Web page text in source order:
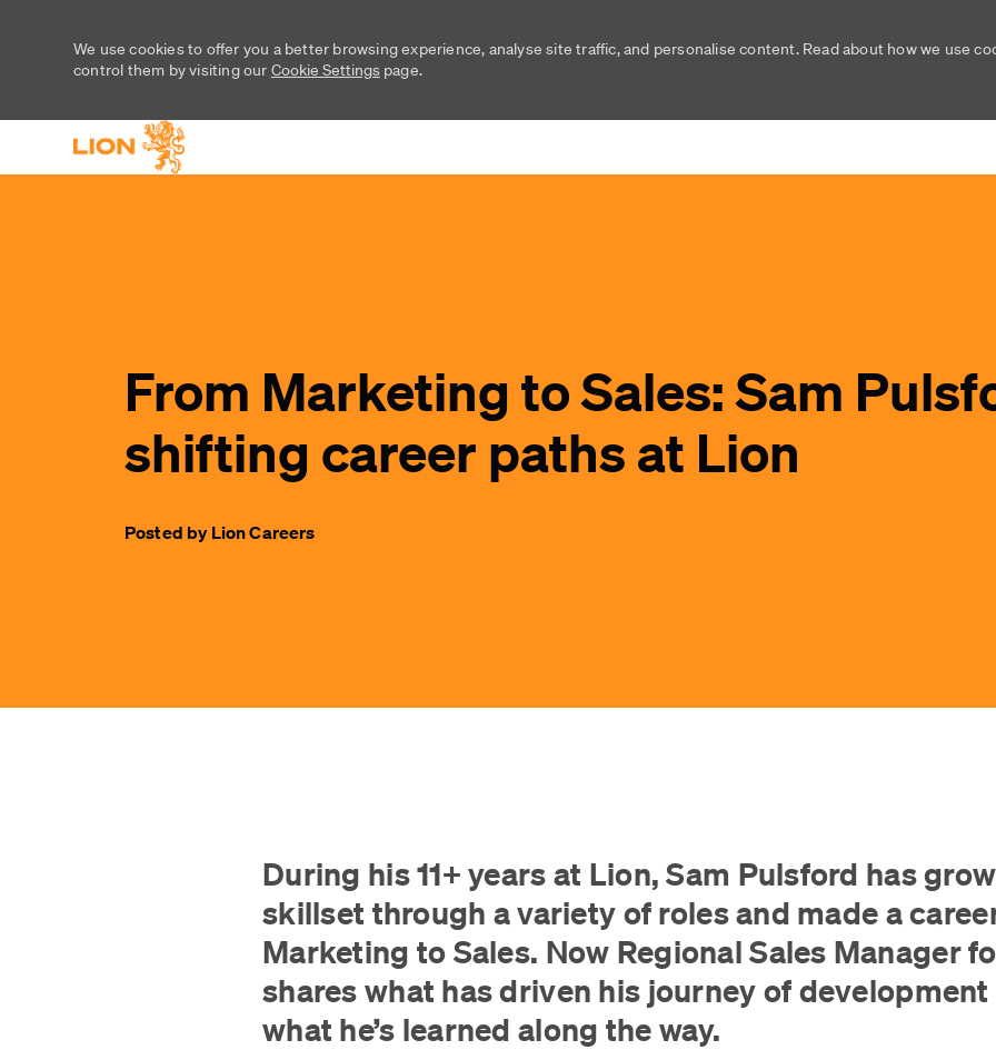
We use cookies to offer you a better browsing experience, analyse site traffic, and personalise content. Read about how we use
control them by visiting our Cookie Settingspage.
From Marketing to Sales: Sam
shifting career paths at Lion
Posted by Lion Careers
During his 11+ years at Lion, Sam Pulsford has
skillset through a variety of roles and made a
Marketing to Sales. Now Regional Sales Manager
shares what has driven his journey of
what he’s learned along the way.